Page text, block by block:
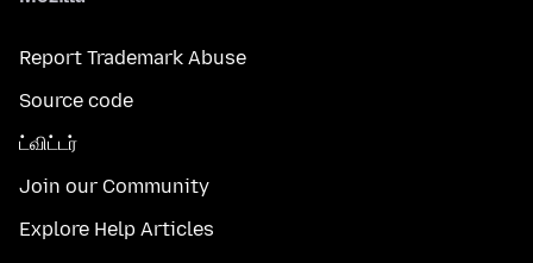
Report Trademark Abuse
Source code
ட்விட்டர்
Join our Community
Explore Help Articles